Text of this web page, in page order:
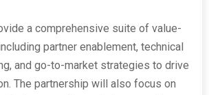
a comprehensive suite of value-
partner enablement, technical
and go-to-market strategies to drive
The partnership will also focus on